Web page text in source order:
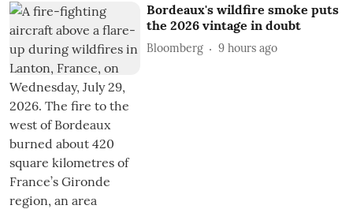
Bordeaux's wildfire smoke puts
the 2026 vintage in doubt
Bloomberg 9 hours ago